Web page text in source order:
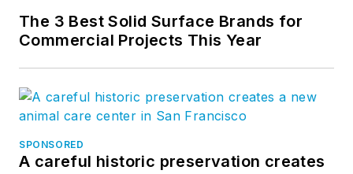
is attributed, and
which today is
replicated at every
organizational level.
industry-wide as a
The 3 Best Solid Surface Brands for
Commercial Projects This Year
SPONSORED
A careful historic preservation creates